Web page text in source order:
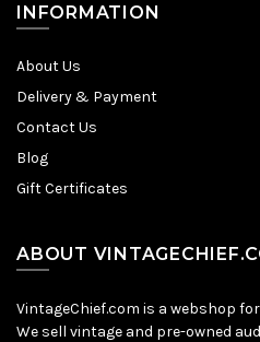
INFORMATION
About Us
Delivery & Payment
Contact Us
Blog
Gift Certificates
ABOUT
VintageChief.com is a webshop
We sell vintage and pre-owned